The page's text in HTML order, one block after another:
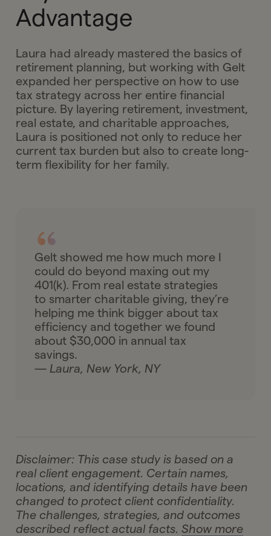
Advantage
Laura had already mastered the basics of
retirement planning, but working with Gelt
expanded her perspective on how to use
tax strategy across her entire financial
picture. By layering retirement, investment,
real estate, and charitable approaches,
Laura is positioned not only to reduce her
current tax burden but also to create long-
term flexibility for her family.
Gelt showed me how much more I
could do beyond maxing out my
401(k). From real estate strategies
to smarter charitable giving, they’re
helping me think bigger about tax
efficiency and together we found
about $30,000 in annual tax
savings.
— Laura, New York, NY
Disclaimer: This case study is based on a
real client engagement. Certain names,
locations, and identifying details have been
changed to protect client confidentiality.
The challenges, strategies, and outcomes
described reflect actual facts.Show more